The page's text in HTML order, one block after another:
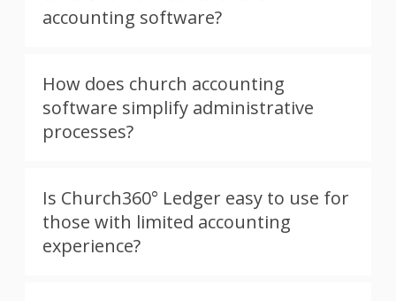
accounting software?
How does church accounting
software simplify administrative
processes?
Is Church360° Ledger easy to use for
those with limited accounting
experience?